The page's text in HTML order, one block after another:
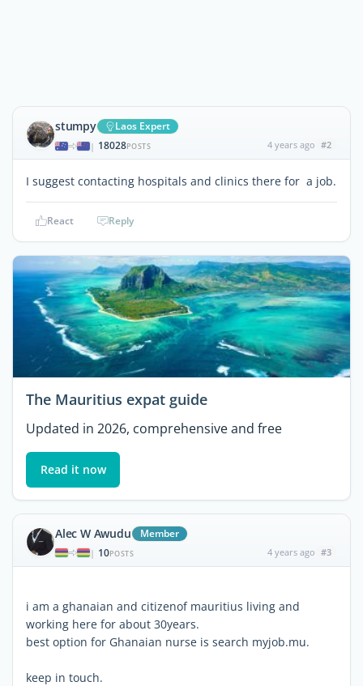
stumpy Laos Expert
| 18028POSTS 4 years ago #2
I suggest contacting hospitals and clinics there for a job.
React Reply
The Mauritius expat guide
Updated in 2026, comprehensive and free
Read it now
Alec W Awudu Member
| 10POSTS 4 years ago #3
i am a ghanaian and citizenof mauritius living and
working here for about 30years.
best option for Ghanaian nurse is search myjob.mu.
keep in touch.